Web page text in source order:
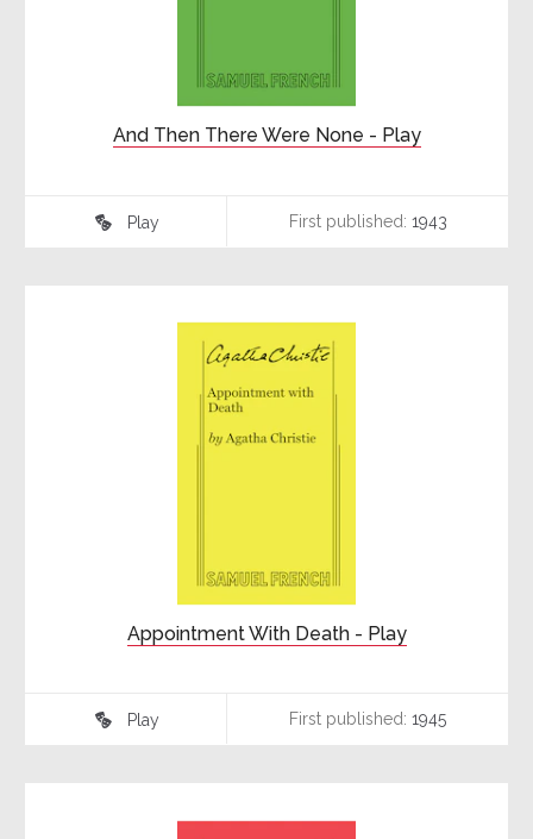
And Then There Were None - Play
♾ Play First published: 1943
Appointment With Death - Play
♾ Play First published: 1945